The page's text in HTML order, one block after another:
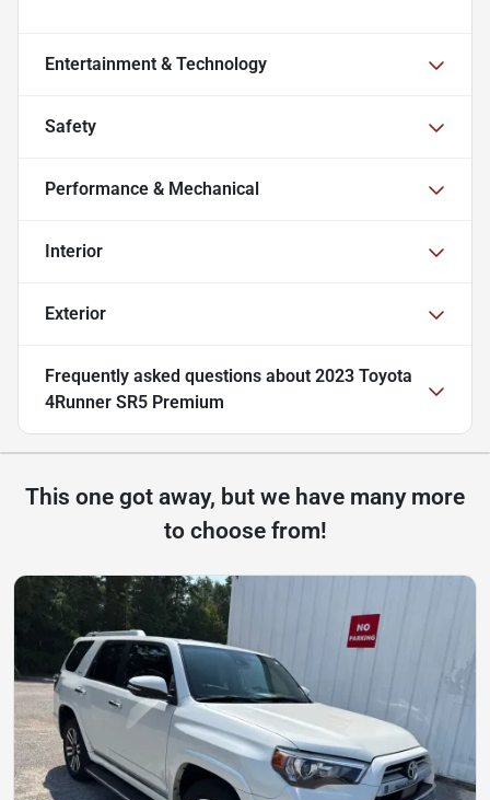
Entertainment & Technology
Safety
Performance & Mechanical
Interior
Exterior
Frequently asked questions about 2023 Toyota
4Runner SR5 Premium
This one got away, but we have many more
to choose from!